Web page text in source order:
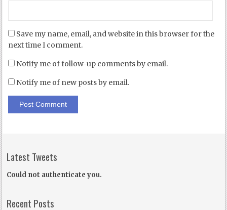
Save my name, email, and website in this browser for the
next time I comment.
Notify me of follow-up comments by email.
Notify me of new posts by email.
Latest Tweets
Could not authenticate you.
Recent Posts